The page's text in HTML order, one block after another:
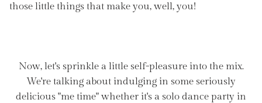
those little things that make you, well, you!
Now, let's sprinkle a little self-pleasure into the mix.
We're talking about indulging in some seriously
delicious "me time" whether it's a solo dance party in